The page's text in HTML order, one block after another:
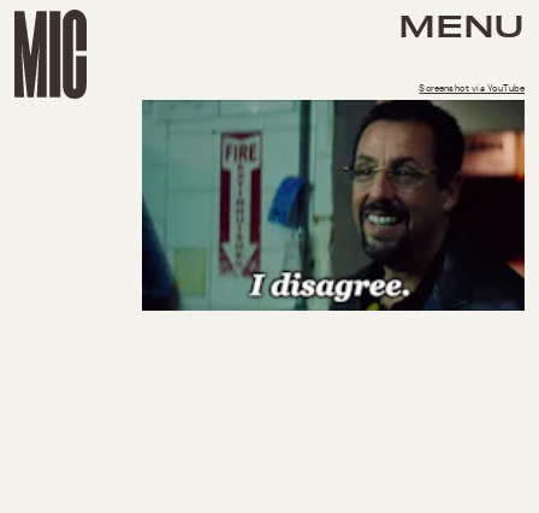
MENU
Screenshot via YouTube